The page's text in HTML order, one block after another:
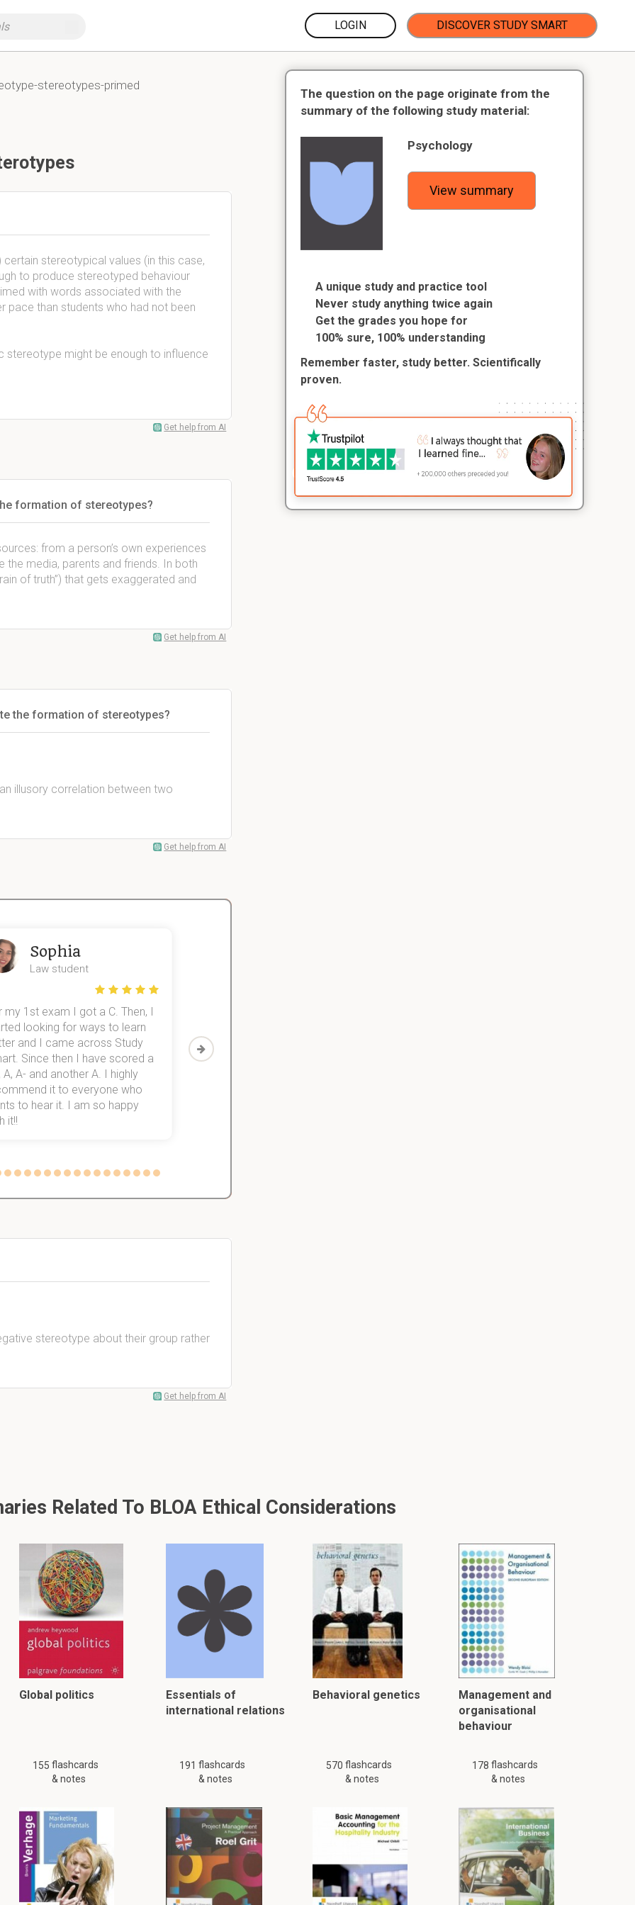
LOGIN DISCOVER STUDY SMART
stereotypes-primed
stereotypical values (in this case,
to produce stereotyped behaviour
with words associated with the
pace than students who had not been
stereotype might be enough to influence
Get help from AI
formation of stereotypes?
from a person’s own experiences
media, parents and friends. In both
of truth”) that gets exaggerated and
Get help from AI
the formation of stereotypes?
illusory correlation between two
Get help from AI
Sophia
Law student
my 1st exam I got a C. Then, I
looking for ways to learn
and I came across Study
Since then I have scored a
A, A- and another A. I highly
it to everyone who
to hear it. I am so happy
it!!
Then I discovered Study Smart,
which helped me to finish all of
stereotype about their group rather
Get help from AI
The question on the page originate from the
summary of the following study material:
Psychology
View summary
A unique study and practice tool
Never study anything twice again
Get the grades you hope for
100% sure, 100% understanding
Remember faster, study better. Scientifically
proven.
Related To BLOA Ethical Considerations
Global politics
155 flashcards
& notes
Essentials of
international relations
191 flashcards
& notes
Behavioral genetics
570 flashcards
& notes
Management and
organisational
behaviour
178 flashcards
& notes